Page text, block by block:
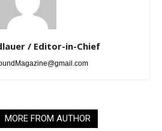
/ Editor-in-Chief
MORE FROM AUTHOR